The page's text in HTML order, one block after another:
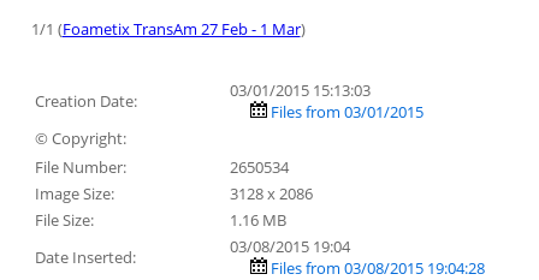
1/1 (Foametix TransAm 27 Feb - 1 Mar)
Creation Date:
03/01/2015 15:13:03
Files from 03/01/2015
© Copyright:
File Number:
2650534
Image Size:
3128 x 2086
File Size:
1.16 MB
Date Inserted:
03/08/2015 19:04
Files from 03/08/2015 19:04:28